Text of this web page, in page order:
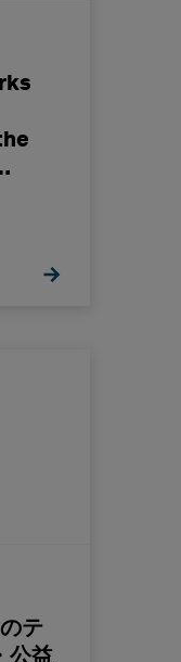
テ
公益